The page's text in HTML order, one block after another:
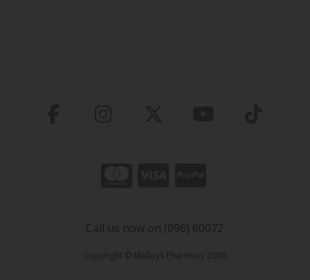
Call us now on (096) 60072
Copyright © Molloys Pharmacy 2026